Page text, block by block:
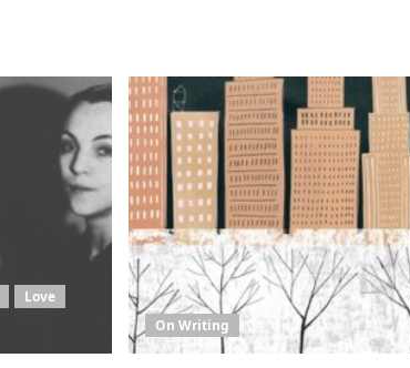
Love
On Writing